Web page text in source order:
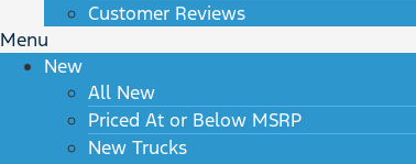
Customer Reviews
Menu
New
All New
Priced At or Below MSRP
New Trucks